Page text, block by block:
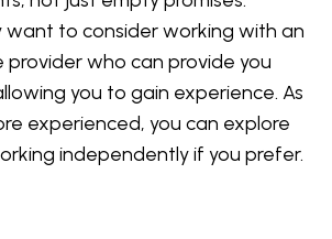
want to consider working with an
provider who can provide you
you to gain experience. As
experienced, you can explore
independently if you prefer.